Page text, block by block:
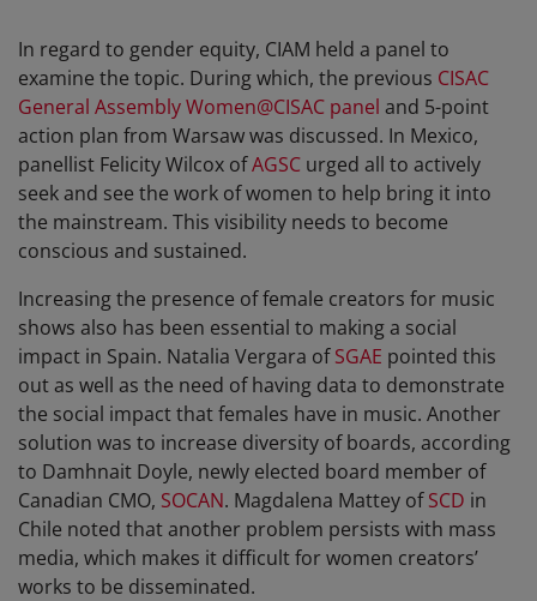
In regard to gender equity, CIAM held a panel to
examine the topic. During which, the previous CISAC
General Assembly Women@CISAC panel and 5-point
action plan from Warsaw was discussed. In Mexico,
panellist Felicity Wilcox ofAGSC urged all to actively
seek and see the work of women to help bring it into
the mainstream. This visibility needs to become
conscious and sustained.
Increasing the presence of female creators for music
shows also has been essential to making a social
impact in Spain. Natalia Vergara ofSGAE pointed this
out as well as the need of having data to demonstrate
the social impact that females have in music. Another
solution was to increase diversity of boards, according
to Damhnait Doyle, newly elected board member of
Canadian CMO, SOCAN. Magdalena Mattey ofSCD in
Chile noted that another problem persists with mass
media, which makes it difficult for women creators’
works to be disseminated.